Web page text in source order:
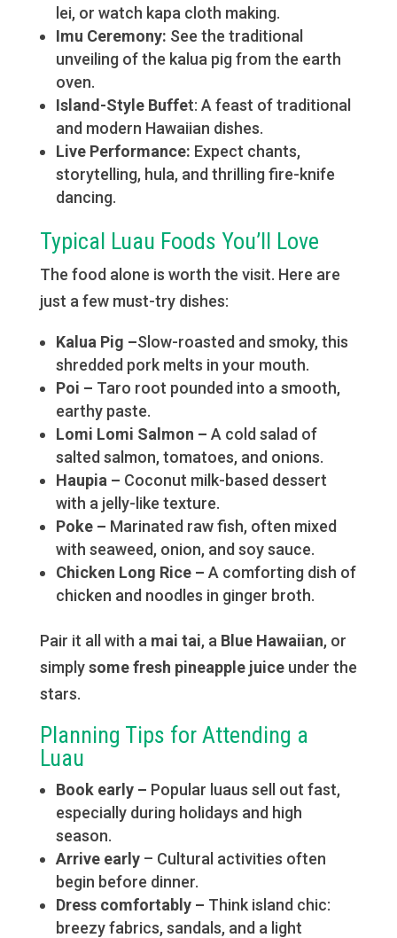
lei, or watch kapa cloth making.
Imu Ceremony: See the traditional
unveiling of the kalua pig from the earth
oven.
Island-Style Buffet: A feast of traditional
and modern Hawaiian dishes.
Live Performance: Expect chants,
storytelling, hula, and thrilling fire-knife
dancing.
Typical Luau Foods You’ll Love
The food alone is worth the visit. Here are
just a few must-try dishes:
Kalua Pig –Slow-roasted and smoky, this
shredded pork melts in your mouth.
Poi – Taro root pounded into a smooth,
earthy paste.
Lomi Lomi Salmon – A cold salad of
salted salmon, tomatoes, and onions.
Haupia – Coconut milk-based dessert
with a jelly-like texture.
Poke – Marinated raw fish, often mixed
with seaweed, onion, and soy sauce.
Chicken Long Rice – A comforting dish of
chicken and noodles in ginger broth.
Pair it all with a mai tai, a Blue Hawaiian, or
simplysome fresh pineapple juiceunder the
stars.
Planning Tips for Attending a
Luau
Book early – Popular luaus sell out fast,
especially during holidays and high
season.
Arrive early – Cultural activities often
begin before dinner.
Dress comfortably – Think island chic:
breezy fabrics, sandals, and a light